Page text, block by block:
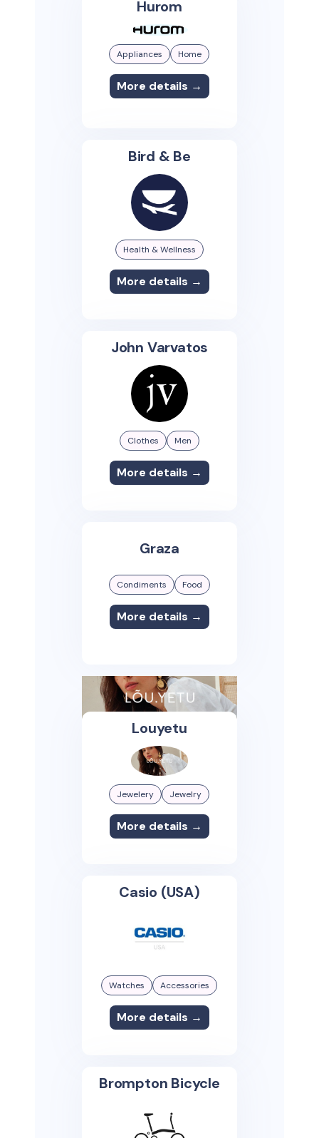
Hurom
Appliances Home
More details →
Bird & Be
Health & Wellness
More details →
John Varvatos
Clothes Men
More details →
Graza
Condiments Food
More details →
Louyetu
Jewelery Jewelry
More details →
Casio (USA)
Watches Accessories
More details →
Brompton Bicycle